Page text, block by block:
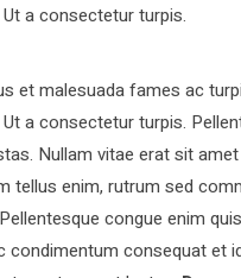
a consectetur turpis.
et malesuada fames ac
a consectetur turpis.
Nullam vitae erat sit
enim, rutrum sed
congue enim
condimentum consequat et